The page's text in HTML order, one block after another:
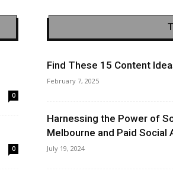
0
0
Find These 15 Content
February 7, 2025
Harnessing the Power of
Melbourne and Paid Social
July 19, 2024